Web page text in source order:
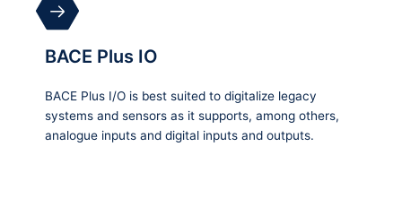
BACE Plus IO
BACE Plus I/O is best suited to digitalize legacy
systems and sensors as it supports, among others,
analogue inputs and digital inputs and outputs.